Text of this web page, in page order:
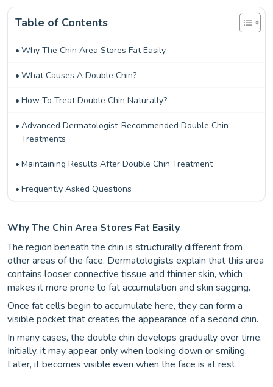
Table of Contents
Why The Chin Area Stores Fat Easily
What Causes A Double Chin?
How To Treat Double Chin Naturally?
Advanced Dermatologist-Recommended Double Chin
Treatments
Maintaining Results After Double Chin Treatment
Frequently Asked Questions
Why The Chin Area Stores Fat Easily
The region beneath the chin is structurally different from
other areas of the face. Dermatologists explain that this area
contains looser connective tissue and thinner skin, which
makes it more prone to fat accumulation and skin sagging.
Once fat cells begin to accumulate here, they can form a
visible pocket that creates the appearance of a second chin.
In many cases, the double chin develops gradually over time.
Initially, it may appear only when looking down or smiling.
Later, it becomes visible even when the face is at rest.